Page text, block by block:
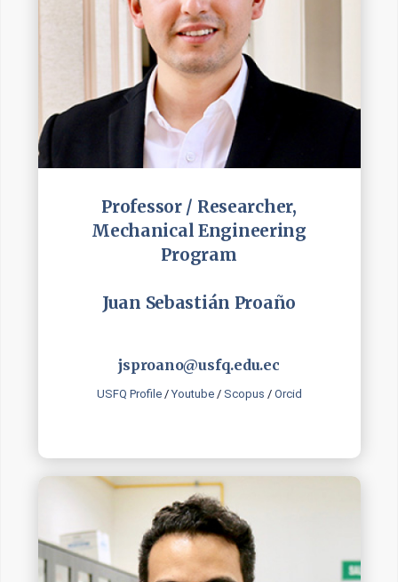
Professor / Researcher,
Mechanical Engineering
Program
Juan Sebastián Proaño
jsproano@usfq.edu.ec
USFQ Profile/ Youtube/ Scopus / Orcid